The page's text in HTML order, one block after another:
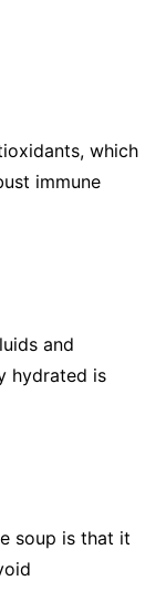
which
immune
and
hydrated is
soup is that it